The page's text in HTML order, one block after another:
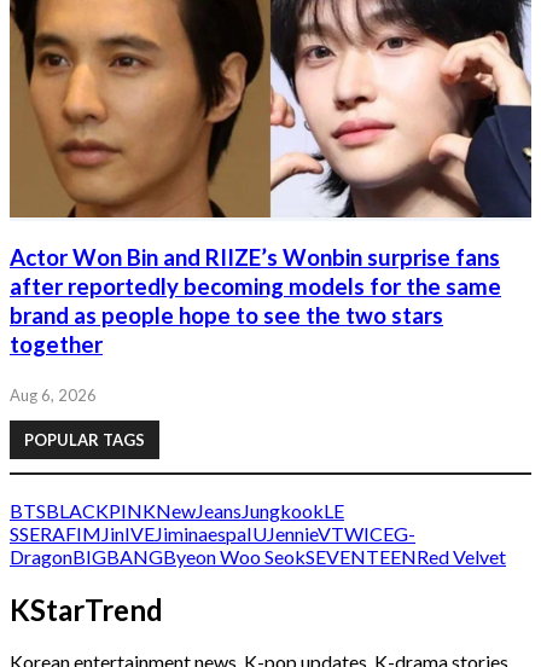
Actor Won Bin and RIIZE’s Wonbin surprise fans
after reportedly becoming models for the same
brand as people hope to see the two stars
together
Aug 6, 2026
POPULAR TAGS
BTSBLACKPINKNewJeans JungkookLE
SSERAFIM JinIVEJiminaespaIUJennieVTWICEG-
DragonBIGBANGByeon Woo SeokSEVENTEENRed Velvet
KStarTrend
Korean entertainment news, K-pop updates, K-drama stories,